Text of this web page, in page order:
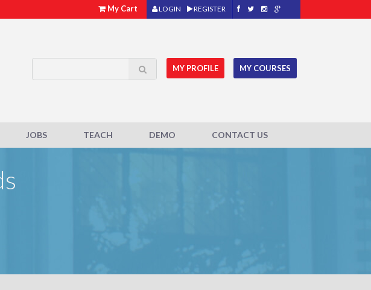
LOGIN REGISTER
My Cart
MY PROFILE MY COURSES
JOBS TEACH DEMO CONTACT US